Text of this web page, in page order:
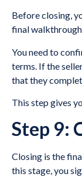
Before closing,
final walkthrough
You need to
terms. If the
that they
This step gives
Step 9:
Closing is the
this stage, you